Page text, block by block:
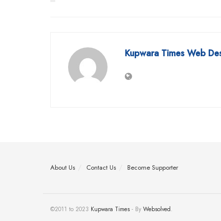
Kupwara Times Web
About Us Contact Us Become Supporter
©2011 to 2023 Kupwara Times - By Websolved.